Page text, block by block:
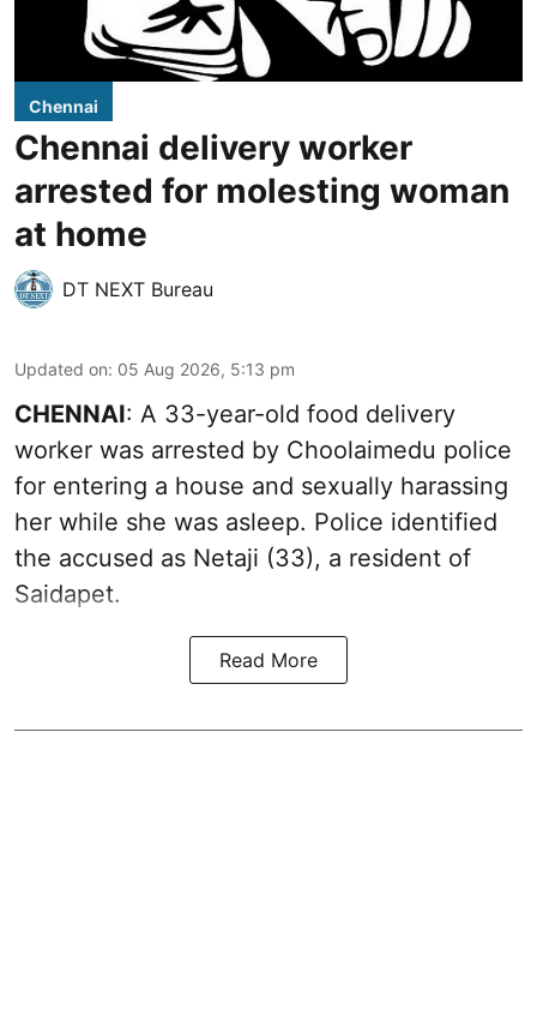
Chennai
Chennai delivery worker
arrested for molesting woman
at home
DT NEXT Bureau
Updated on: 05 Aug 2026, 5:13 pm
CHENNAI: A 33-year-old food delivery
worker was arrested by Choolaimedu police
for entering a house and sexually harassing
her while she was asleep. Police identified
the accused as Netaji (33), a resident of
Saidapet.
Read More